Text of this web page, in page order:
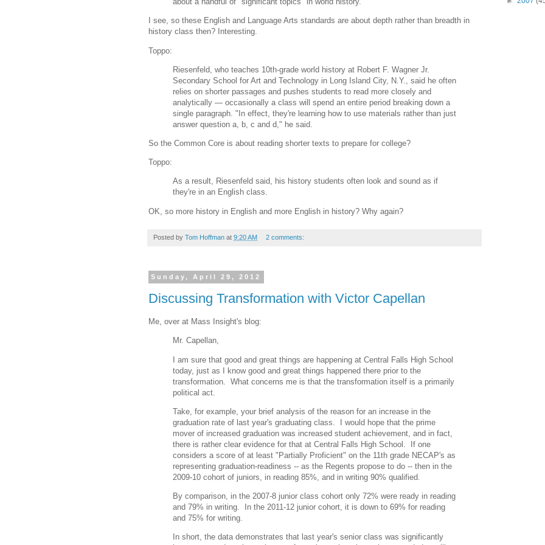
I see, so these English and Language Arts standards are about depth rather than breadth in
history class then? Interesting.
Toppo:
Riesenfeld, who teaches 10th-grade world history at Robert F. Wagner Jr.
Secondary School for Art and Technology in Long Island City, N.Y., said he often
relies on shorter passages and pushes students to read more closely and
analytically — occasionally a class will spend an entire period breaking down a
single paragraph. "In effect, they're learning how to use materials rather than just
answer question a, b, c and d," he said.
So the Common Core is about reading shorter texts to prepare for college?
Toppo:
As a result, Riesenfeld said, his history students often look and sound as if
they're in an English class.
OK, so more history in English and more English in history? Why again?
Posted by Tom Hoffman at 9:20 AM 2 comments:
Sunday, April 29, 2012
Discussing Transformation with Victor Capellan
Me, over at Mass Insight's blog:
Mr. Capellan,
I am sure that good and great things are happening at Central Falls High School
today, just as I know good and great things happened there prior to the
transformation. What concerns me is that the transformation itself is a primarily
political act.
Take, for example, your brief analysis of the reason for an increase in the
graduation rate of last year's graduating class. I would hope that the prime
mover of increased graduation was increased student achievement, and in fact,
there is rather clear evidence for that at Central Falls High School. If one
considers a score of at least "Partially Proficient" on the 11th grade NECAP's as
representing graduation-readiness -- as the Regents propose to do -- then in the
2009-10 cohort of juniors, in reading 85%, and in writing 90% qualified.
By comparison, in the 2007-8 junior class cohort only 72% were ready in reading
and 79% in writing. In the 2011-12 junior cohort, it is down to 69% for reading
and 75% for writing.
In short, the data demonstrates that last year's senior class was significantly